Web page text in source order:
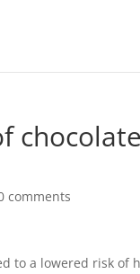
comments
to a lowered risk of